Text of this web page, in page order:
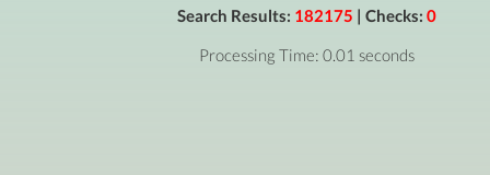
Search Results: 182175 | Checks: 0
Processing Time: 0.01 seconds